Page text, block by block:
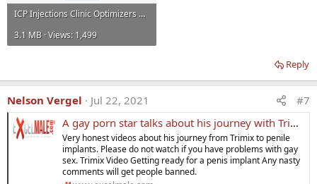
ICP Injections Clinic Optimizers Guide.pdf
3.1 MB · Views: 1,499
Reply
Nelson Vergel Jul 22, 2021
#7
A gay porn star talks about his journey with Trimix to penile implants
Very honest videos about his journey from Trimix to penile
implants. Please do not watch if you have problems with gay
sex. Trimix Video Getting ready for a penis implant Any nasty
comments will get people banned.